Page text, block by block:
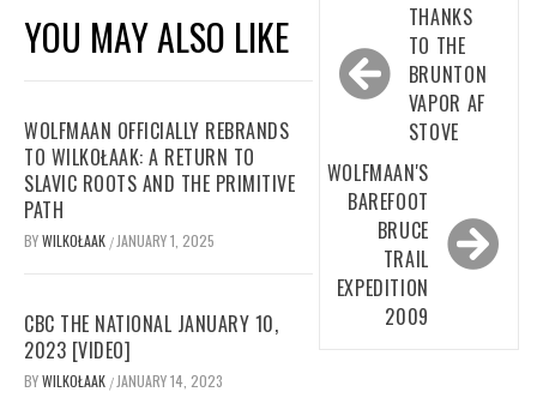
YOU MAY ALSO LIKE
WOLFMAAN OFFICIALLY REBRANDS
TO WILKOŁAAK: A RETURN TO
SLAVIC ROOTS AND THE PRIMITIVE
PATH
BYWILKOŁAAK / JANUARY 1, 2025
CBC THE NATIONAL JANUARY 10,
2023 [VIDEO]
BYWILKOŁAAK / JANUARY 14, 2023
navigation
THANKS
TO THE
BRUNTON
VAPOR AF
STOVE
WOLFMAAN'S
BAREFOOT
BRUCE
TRAIL
EXPEDITION
2009